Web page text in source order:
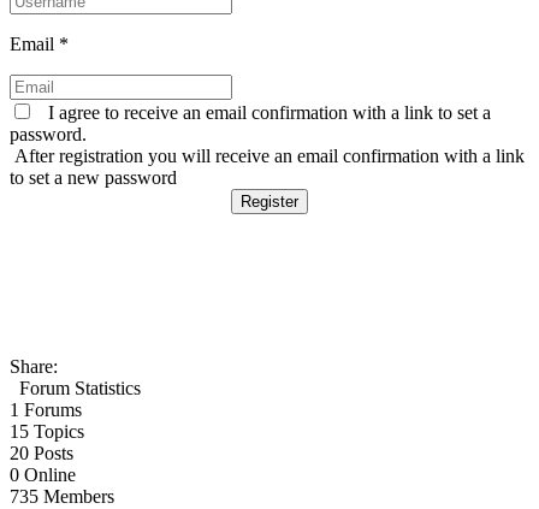
Email *
I agree to receive an email confirmation with a link to set a
password.
After registration you will receive an email confirmation with a link
to set a new password
Share:
Forum Statistics
1 Forums
15 Topics
20 Posts
0 Online
735 Members